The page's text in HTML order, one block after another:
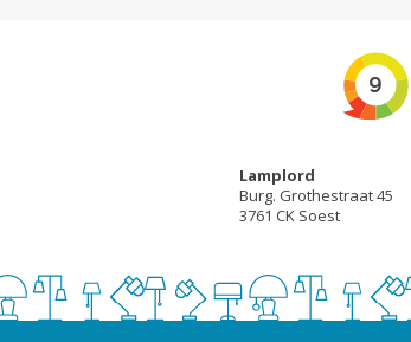
Lamplord
Burg. Grothestraat 45
3761 CK Soest